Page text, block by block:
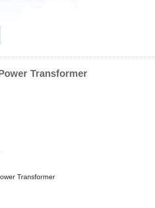
Transformer
Transformer